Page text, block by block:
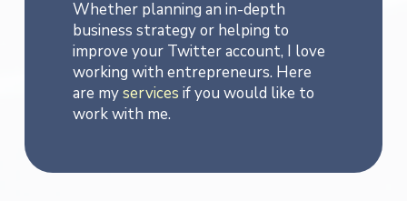
Whether planning an in-depth
business strategy or helping to
improve your Twitter account, I love
working with entrepreneurs. Here
are myservices if you would like to
work with me.